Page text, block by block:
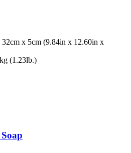
32cm x 5cm (9.84in x 12.60in x
(1.23lb.)